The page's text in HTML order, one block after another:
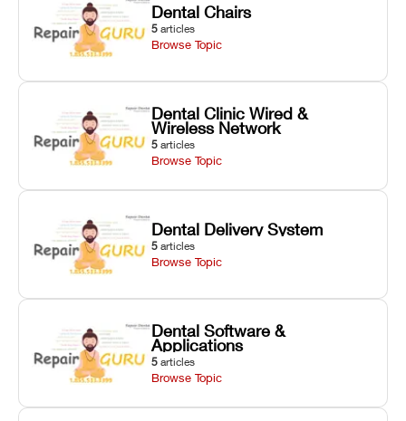
Dental Chairs
5 articles
Browse Topic
Dental Clinic Wired &
Wireless Network
5 articles
Browse Topic
Dental Delivery System
5 articles
Browse Topic
Dental Software &
Applications
5 articles
Browse Topic